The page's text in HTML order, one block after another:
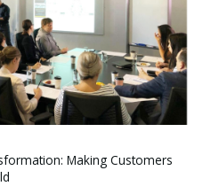
Making Customers